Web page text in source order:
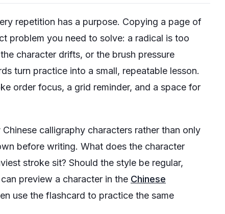
repetition has a purpose. Copying a page of
problem you need to solve: a radical is too
character drifts, or the brush pressure
turn practice into a small, repeatable lesson.
order focus, a grid reminder, and a space for
calligraphy characters rather than only
before writing. What does the character
stroke sit? Should the style be regular,
preview a character in the Chinese
use the flashcard to practice the same